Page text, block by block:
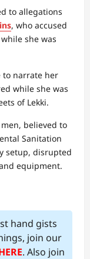
to allegations
, who accused
she was
to narrate her
while she was
of Lekki.
believed to
Sanitation
setup, disrupted
equipment.
hand gists
join our
. Also join